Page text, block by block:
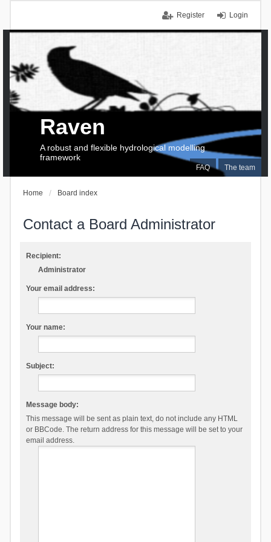
Login
Register
FAQ The team
Raven
A robust and flexible hydrological modelling
framework
Home Board index
Contact a Board Administrator
Recipient:
Administrator
Your email address:
Your name:
Subject:
Message body:
This message will be sent as plain text, do not include any HTML
or BBCode. The return address for this message will be set to your
email address.